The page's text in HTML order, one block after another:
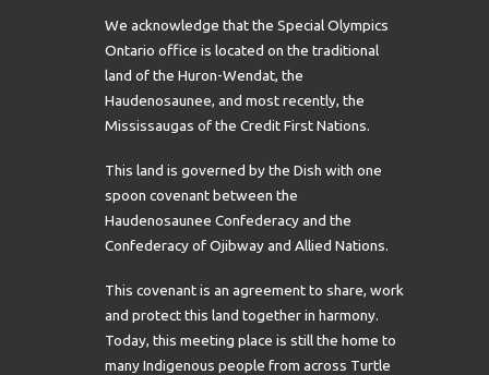
We acknowledge that the Special Olympics
Ontario office is located on the traditional
land of the Huron-Wendat, the
Haudenosaunee, and most recently, the
Mississaugas of the Credit First Nations.
This land is governed by the Dish with one
spoon covenant between the
Haudenosaunee Confederacy and the
Confederacy of Ojibway and Allied Nations.
This covenant is an agreement to share, work
and protect this land together in harmony.
Today, this meeting place is still the home to
many Indigenous people from across Turtle